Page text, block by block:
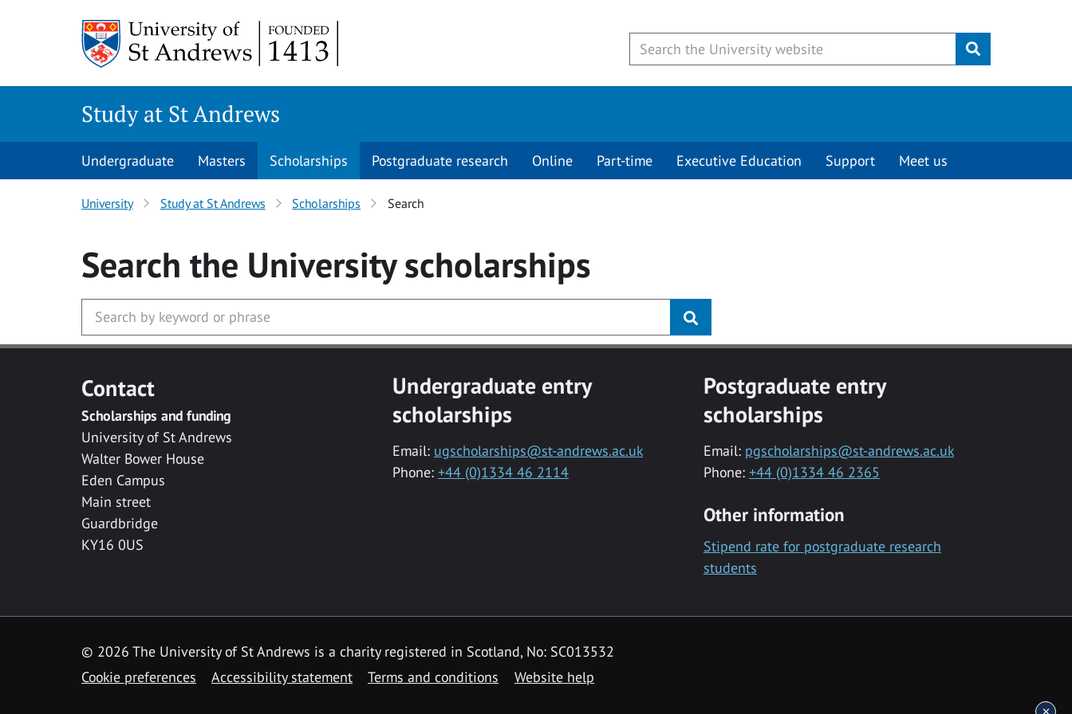
Submit
Study at St Andrews
Undergraduate Masters Scholarships Postgraduate research Online Part-time Executive Education Support Meet us
University Study at St Andrews Scholarships Search
Search the Universityscholarships
Contact
Scholarships and funding
University of St Andrews
Walter Bower House
Eden Campus
Main street
Guardbridge
KY16 0US
Undergraduate entry
scholarships
Email: ugscholarships@st-andrews.ac.uk
Phone: +44 (0)1334 46 2114
Postgraduate entry
scholarships
Email: pgscholarships@st-andrews.ac.uk
Phone: +44 (0)1334 46 2365
Other information
Stipend rate for postgraduate research
students
© 2026 The University of St Andrews is a charity registered in Scotland, No: SC013532
Cookie preferences
Accessibility statement Terms and conditions Website help